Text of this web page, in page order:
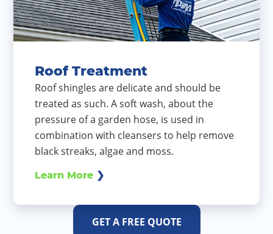
Roof Treatment
Roof shingles are delicate and should be
treated as such. A soft wash, about the
pressure of a garden hose, is used in
combination with cleansers to help remove
black streaks, algae and moss.
Learn More
GET A FREE QUOTE